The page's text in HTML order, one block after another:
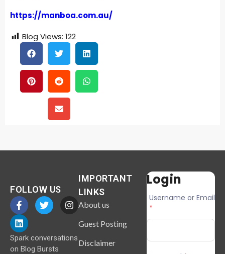
https://manboa.com.au/
Blog Views: 122
FOLLOW US
Spark conversations
on Blog Bursts
IMPORTANT
LINKS
About us
Guest Posting
Disclaimer
Login
Username or Email
*